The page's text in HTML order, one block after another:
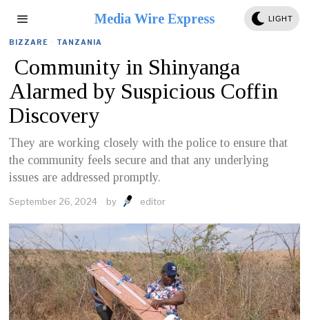
Media Wire Express LIGHT
BIZZARE · TANZANIA
Community in Shinyanga
Alarmed by Suspicious Coffin
Discovery
They are working closely with the police to ensure that
the community feels secure and that any underlying
issues are addressed promptly.
September 26, 2024 by editor